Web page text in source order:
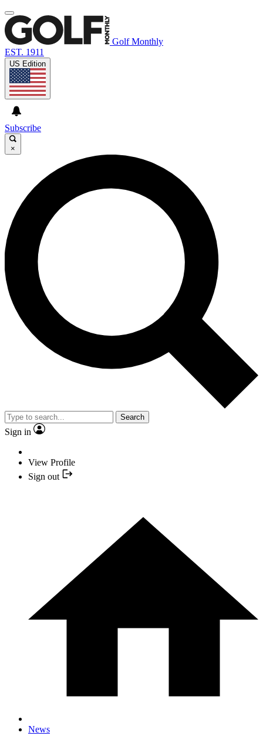
Golf Monthly
EST. 1911
US Edition
Subscribe
×
Search
Sign in
View Profile
Sign out
News